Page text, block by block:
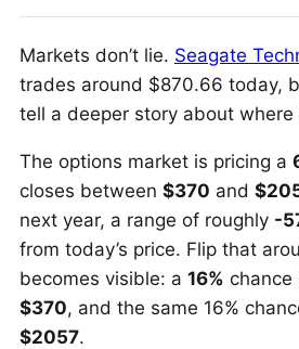
Markets don’t lie. Seagate
trades around $870.66 today,
tell a deeper story about where
The options market is pricing a
closes between $370 and
next year, a range of roughly -
from today’s price. Flip that
becomes visible: a 16% chance
$370, and the same 16%
$2057.